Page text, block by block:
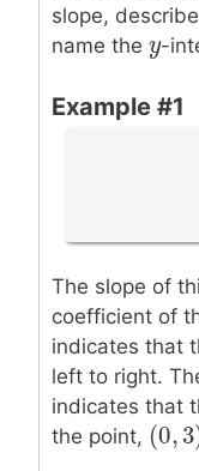
slope,
name the y
y-
Example #1
The slope of
coefficient of
indicates that
left to right.
indicates that
the point, (0,
(0, 3